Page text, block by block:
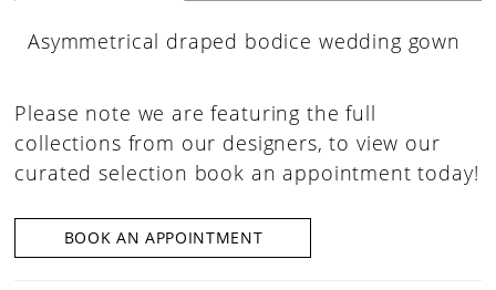
Asymmetrical draped bodice wedding gown
Please note we are featuring the full
collections from our designers, to view our
curated selection book an appointment today!
BOOK AN APPOINTMENT